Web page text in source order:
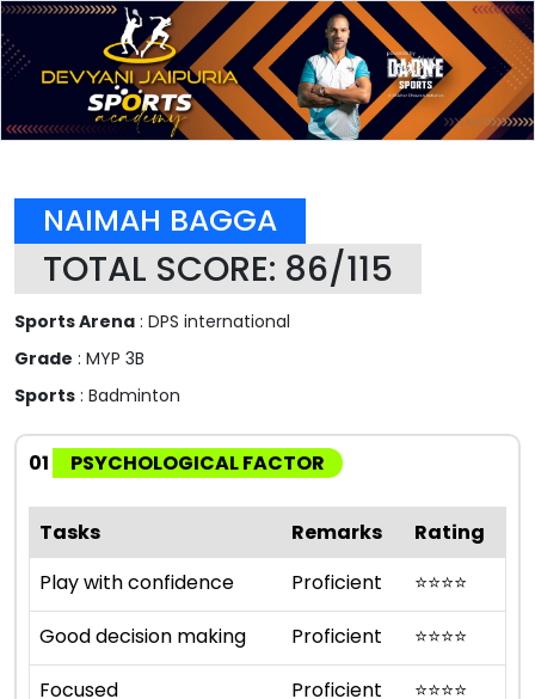
NAIMAH BAGGA
TOTAL SCORE: 86/115
Sports Arena : DPS international
Grade : MYP 3B
Sports : Badminton
01 PSYCHOLOGICAL FACTOR
Tasks Remarks
Rating
Play with confidence
Proficient ⭐⭐⭐⭐
Good decision making
Proficient ⭐⭐⭐⭐
Focused
Proficient ⭐⭐⭐⭐